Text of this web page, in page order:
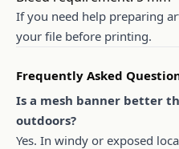
If you need help preparing
your file before printing.
Frequently Asked
Is a mesh banner better
outdoors?
Yes. In windy or exposed